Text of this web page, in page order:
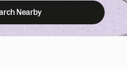
Nearby